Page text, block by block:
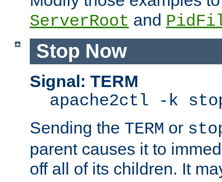
ServerRoot and
Stop Now
Signal: TERM
apache2ctl -k
Sending the TERM or
parent causes it to
off all of its children. It